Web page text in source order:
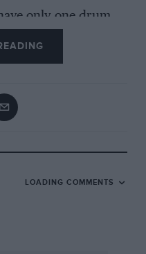
only one drum
LOADING COMMENTS